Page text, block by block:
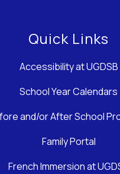
Quick Links
Accessibility at UGDSB
School Year Calendars
and/or After School
Family Portal
French Immersion at